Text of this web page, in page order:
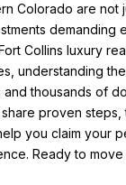
Colorado are
demanding
Collins luxury
understanding
thousands of
proven steps,
you claim your
Ready to